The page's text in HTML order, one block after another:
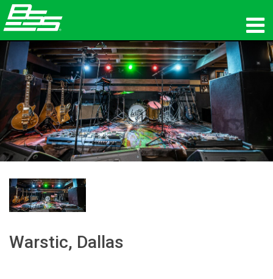
Products
Network Audio
Where To Buy
News
Support
Warstic, Dallas